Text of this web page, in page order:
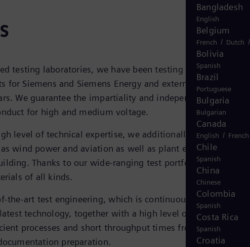
Bangladesh
English
Belgium
French / Dutch
Bolivia
Spanish
Brazil
Portuguese
Bulgaria
Bulgarian
Canada
English / French
Chile
Spanish
China
Chinese
Colombia
Spanish
Costa Rica
Spanish
Croatia
testing laboratories, we have been testing electrotechnical
for Siemens and Siemens Energy and external customers
We guarantee the impartiality and independence of all
for high and medium voltage.
level of technical expertise, we additionally offer tests for
as wind power and aviation as well as plant engineering and
Thanks to our wide-ranging test portfolio, we are
of all kinds.
the-art test engineering, which is continuously updated to
technology, together with a high level of automation
processes and short throughput times from delivery to
preparation.